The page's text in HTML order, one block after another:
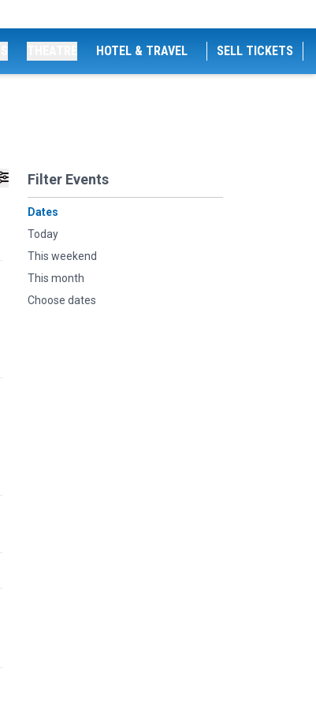
HOTEL & TRAVEL SELL TICKETS
Filter Events
Dates
Today
This weekend
This month
Choose dates